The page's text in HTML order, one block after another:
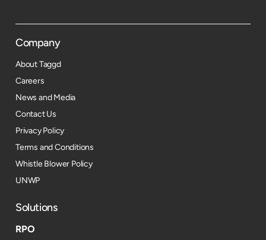
Company
About Taggd
Careers
News and Media
Contact Us
Privacy Policy
Terms and Conditions
Whistle Blower Policy
UNWP
Solutions
RPO